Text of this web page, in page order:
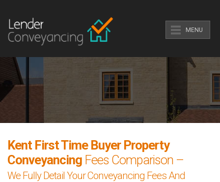
MENU
Kent First Time Buyer Property
Conveyancing Fees Comparison –
We Fully Detail Your Conveyancing Fees And